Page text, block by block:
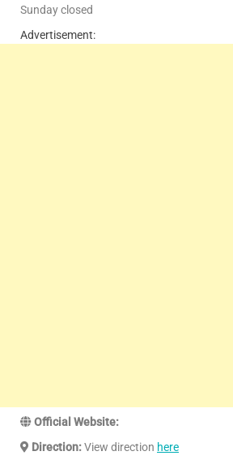
Sunday closed
Advertisement:
Official Website:
Direction:View direction here